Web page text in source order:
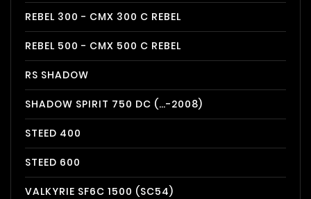
REBEL 300 - CMX 300 C REBEL
REBEL 500 - CMX 500 C REBEL
RS SHADOW
SHADOW SPIRIT 750 DC (…-2008)
STEED 400
STEED 600
VALKYRIE SF6C 1500 (SC54)